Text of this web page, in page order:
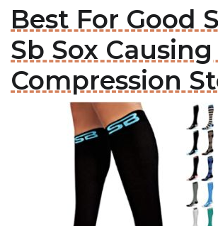
Best For Good
Sb Sox
Compression